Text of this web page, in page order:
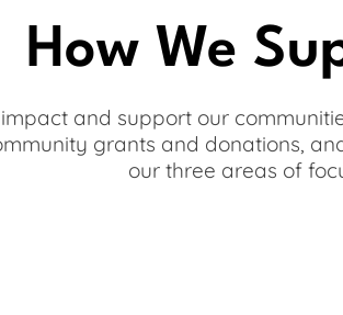
How We
and support our
grants and donations,
our three areas of